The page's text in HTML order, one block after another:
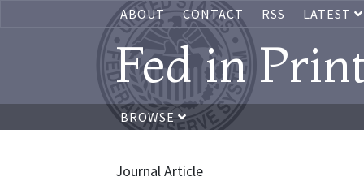
ABOUT CONTACT RSS LATEST
Fed in
BROWSE
Journal Article